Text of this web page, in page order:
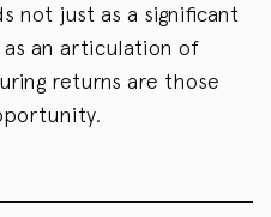
not just as a significant
an articulation of
returns are those